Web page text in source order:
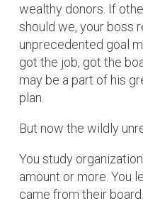
wealthy donors. If
should we, your boss
unprecedented goal
got the job, got the
may be a part of his
plan.
But now the wildly
You study
amount or more. You
came from their